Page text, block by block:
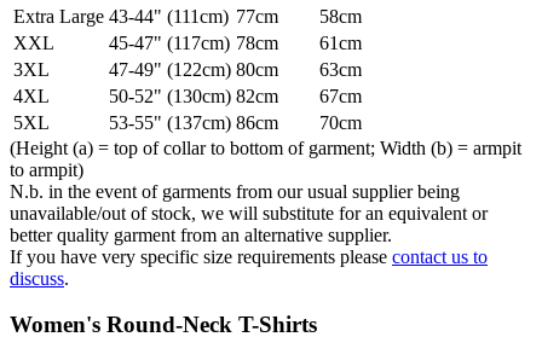
Extra Large 43-44" (111cm) 77cm
58cm
XXL
45-47" (117cm) 78cm
61cm
3XL
47-49" (122cm) 80cm
63cm
4XL
50-52" (130cm) 82cm
67cm
5XL
53-55" (137cm) 86cm
70cm
(Height (a) = top of collar to bottom of garment; Width (b) = armpit
to armpit)
N.b. in the event of garments from our usual supplier being
unavailable/out of stock, we will substitute for an equivalent or
better quality garment from an alternative supplier.
If you have very specific size requirements please contact us to
discuss.
Women's Round-Neck T-Shirts